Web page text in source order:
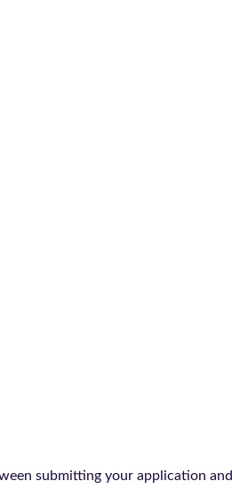
submitting your application and